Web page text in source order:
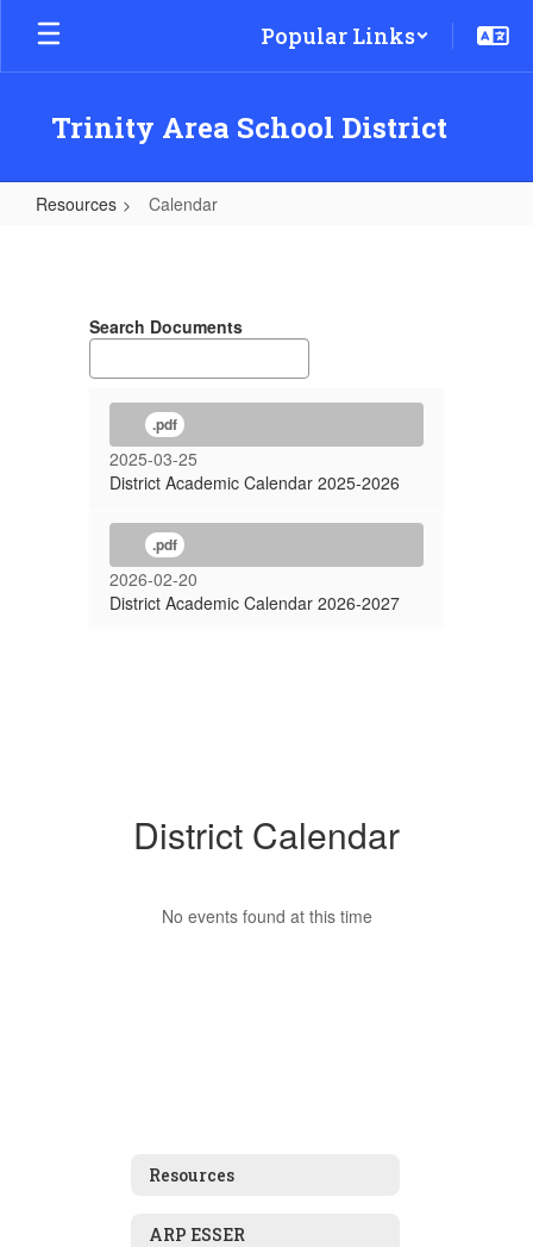
Skip
main
Popular Links
Trinity Area School District
Resources Calendar
Search Documents
.pdf
2025-03-25
District Academic Calendar 2025-2026
.pdf
2026-02-20
District Academic Calendar 2026-2027
District Calendar
No events found at this time
Resources
ARP ESSER